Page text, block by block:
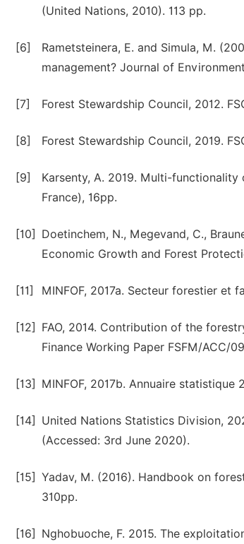
(United Nations, 2010). 113 pp.
[6]
Rametsteinera, E. and Simula, M.
management? Journal of
[7] Forest Stewardship Council, 2012.
[8] Forest Stewardship Council, 2019.
[9]
Karsenty, A. 2019. Multi-functionality
France), 16pp.
[10]
Doetinchem, N., Megevand, C.,
Economic Growth and Forest
[11] MINFOF, 2017a. Secteur forestier et
[12]
FAO, 2014. Contribution of the
Finance Working Paper FSFM/ACC/
[13] MINFOF, 2017b. Annuaire statistique
[14]
United Nations Statistics Division,
(Accessed: 3rd June 2020).
[15] Yadav, M. (2016). Handbook on
310pp.
[16]
Nghobuoche, F. 2015. The